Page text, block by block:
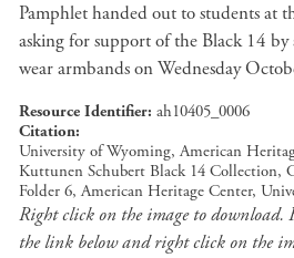
Pamphlet handed out to students at
asking for support of the Black 14
wear armbands on Wednesday
Resource Identifier ah10405_0006
Citation
University of Wyoming, American
Kuttunen Schubert Black 14 Collection,
Folder 6, American Heritage Center,
Right click on the image to download.
the link below and right click on the